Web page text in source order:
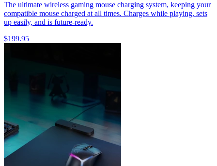
The ultimate wireless gaming mouse charging system, keeping your
compatible mouse charged at all times. Charges while playing, sets
up easily, and is future-ready.
$199.95